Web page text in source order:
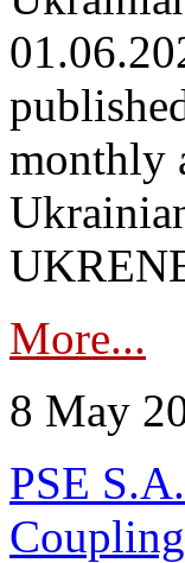
monthly
More...
8 May
PSE